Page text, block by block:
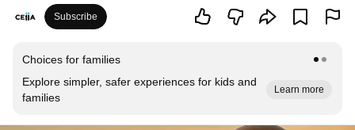
Subscribe
Choices for families
Explore simpler, safer experiences for kids and
families
Learn more